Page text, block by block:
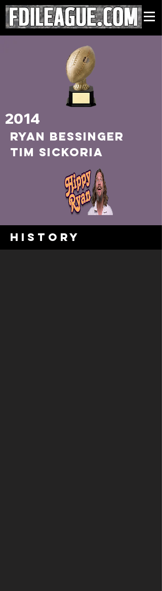
2014
RYAN BESSINGER
TIM SICKORIA
history